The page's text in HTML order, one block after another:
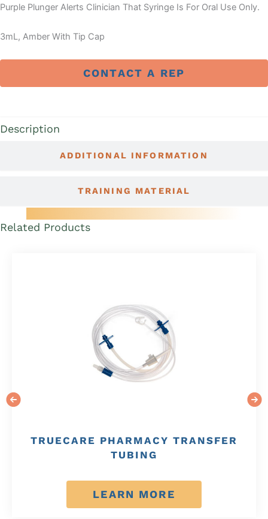
Purple Plunger Alerts Clinician That Syringe Is For Oral Use Only.
3mL, Amber With Tip Cap
CONTACT A REP
ADDITIONAL INFORMATION
TRAINING MATERIAL
Description
Related Products
TRUECARE PHARMACY TRANSFER
TUBING
LEARN MORE